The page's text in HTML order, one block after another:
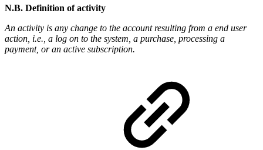
N.B. Definition of activity
An activity is any change to the account resulting from a end user
action, i.e., a log on to the system, a purchase, processing a
payment, or an active subscription.